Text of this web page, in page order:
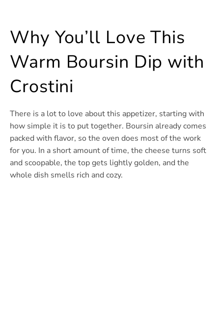
Why You’ll Love This
Warm Boursin Dip with
Crostini
There is a lot to love about this appetizer, starting with
how simple it is to put together. Boursin already comes
packed with flavor, so the oven does most of the work
for you. In a short amount of time, the cheese turns soft
and scoopable, the top gets lightly golden, and the
whole dish smells rich and cozy.